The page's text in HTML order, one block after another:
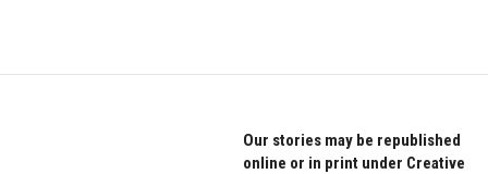
Our stories may be republished
online or in print under Creative